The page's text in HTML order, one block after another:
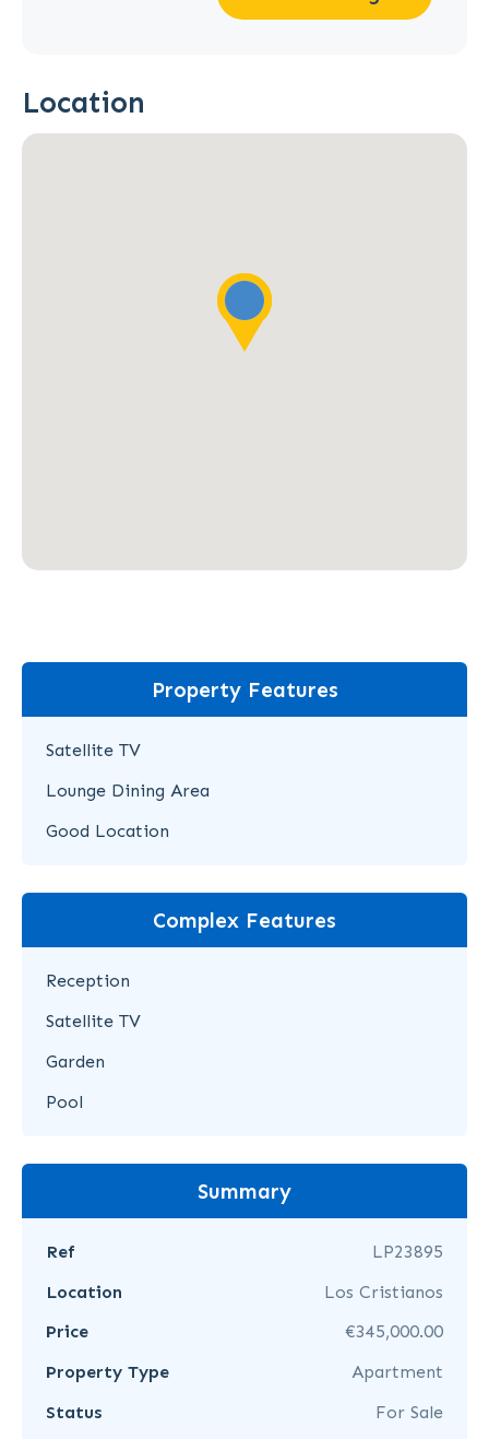
Location
Property Features
Satellite TV
Lounge Dining Area
Good Location
Complex Features
Reception
Satellite TV
Garden
Pool
Summary
Ref
LP23895
Location
Los Cristianos
Price
€345,000.00
Property Type
Apartment
Status
For Sale